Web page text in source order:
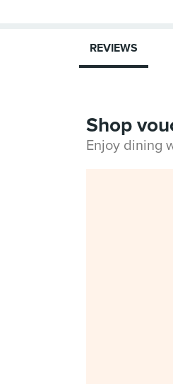
REVIEWS
Shop
Enjoy dining